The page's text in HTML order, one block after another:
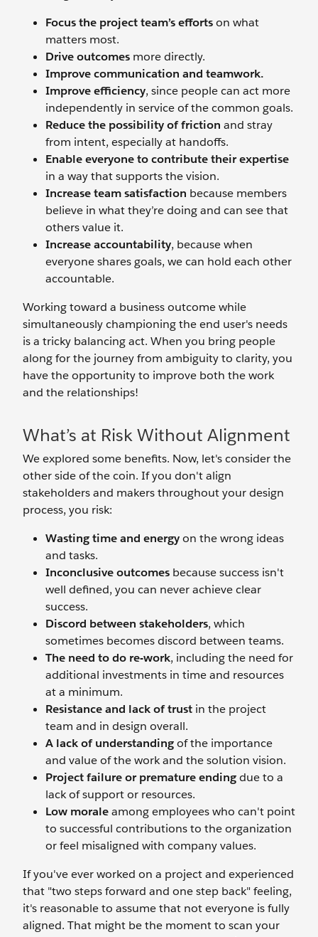
Focus the project team’s effortson what
matters most.
Drive outcomes more directly.
Improve communication and teamwork.
Improve efficiency, since people can act more
independently in service of the common goals.
Reduce the possibility of friction and stray
from intent, especially at handoffs.
Enable everyone to contribute their expertise
in a way that supports the vision.
Increase team satisfaction because members
believe in what they’re doing and can see that
others value it.
Increase accountability, because when
everyone shares goals, we can hold each other
accountable.
Working toward a business outcome while
simultaneously championing the end user's needs
is a tricky balancing act. When you bring people
along for the journey from ambiguity to clarity, you
have the opportunity to improve both the work
and the relationships!
What’s at Risk Without Alignment
We explored some benefits. Now, let's consider the
other side of the coin. If you don't align
stakeholders and makers throughout your design
process, you risk:
Wasting time and energyon the wrong ideas
and tasks.
Inconclusive outcomes because success isn't
well defined, you can never achieve clear
success.
Discord between stakeholders, which
sometimes becomes discord between teams.
The need to do re-work, including the need for
additional investments in time and resources
at a minimum.
Resistance and lack of trust in the project
team and in design overall.
A lack of understandingof the importance
and value of the work and the solution vision.
Project failure or premature endingdue to a
lack of support or resources.
Low moraleamong employees who can't point
to successful contributions to the organization
or feel misaligned with company values.
If you've ever worked on a project and experienced
that "two steps forward and one step back" feeling,
it's reasonable to assume that not everyone is fully
aligned. That might be the moment to scan your